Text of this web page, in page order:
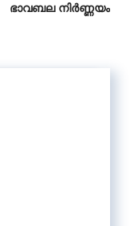
ഭാവബല നിർണ്ണയം